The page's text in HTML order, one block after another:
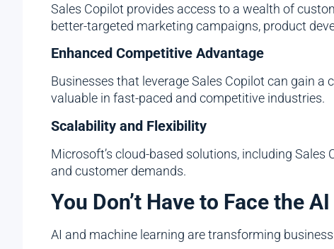
Sales Copilot provides access to a wealth of
better-targeted marketing campaigns, product
Enhanced Competitive Advantage
Businesses that leverage Sales Copilot can gain
valuable in fast-paced and competitive industries.
Scalability and Flexibility
Microsoft’s cloud-based solutions, including
and customer demands.
You Don’t Have to Face the
AI and machine learning are transforming